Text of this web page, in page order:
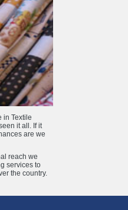
in Textile
it all. If it
are we
reach we
services to
the country.